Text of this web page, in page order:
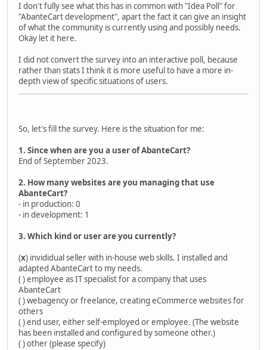
I don't fully see what this has in common with "Idea Poll" for
"AbanteCart development", apart the fact it can give an insight
of what the community is currently using and possibly needs.
Okay let it here.
I did not convert the survey into an interactive poll, because
rather than stats I think it is more useful to have a more in-
depth view of specific situations of users.
So, let's fill the survey. Here is the situation for me:
1. Since when are you a user of AbanteCart?
End of September 2023.
2. How many websites are you managing that use
AbanteCart?
- in production: 0
- in development: 1
3. Which kind or user are you currently?
(x) invididual seller with in-house web skills. I installed and
adapted AbanteCart to my needs.
( ) employee as IT specialist for a company that uses
AbanteCart
( ) webagency or freelance, creating eCommerce websites for
others
( ) end user, either self-employed or employee. (The website
has been installed and configured by someone other.)
( ) other (please specify)